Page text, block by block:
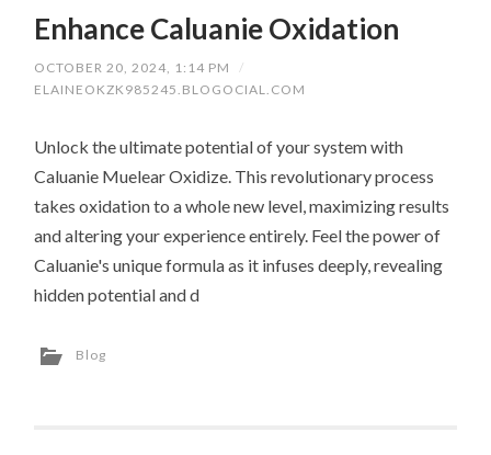
Enhance Caluanie Oxidation
OCTOBER 20, 2024, 1:14 PM
/
ELAINEOKZK985245.BLOGOCIAL.COM
Unlock the ultimate potential of your system with
Caluanie Muelear Oxidize. This revolutionary process
takes oxidation to a whole new level, maximizing results
and altering your experience entirely. Feel the power of
Caluanie's unique formula as it infuses deeply, revealing
hidden potential and d
Blog